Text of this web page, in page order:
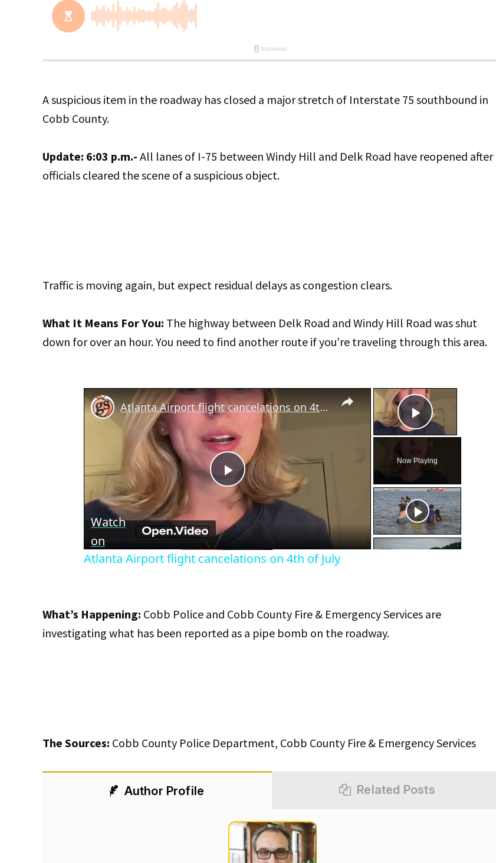
A suspicious item in the roadway has closed a major stretch of Interstate 75 southbound in
Cobb County.
Update: 6:03 p.m.- All lanes of I-75 between Windy Hill and Delk Road have reopened after
officials cleared the scene of a suspicious object.
Traffic is moving again, but expect residual delays as congestion clears.
What It Means For You: The highway between Delk Road and Windy Hill Road was shut
down for over an hour. You need to find another route if you’re traveling through this area.
×
Play Video
Now Playing
×
Play
Video
Atlanta Airport flight cancelations on 4th of July
Watch
on
Atlanta Airport flight cancelations on 4th of July
What’s Happening: Cobb Police and Cobb County Fire & Emergency Services are
investigating what has been reported as a pipe bomb on the roadway.
The Sources: Cobb County Police Department, Cobb County Fire & Emergency Services
Author Profile Related Posts